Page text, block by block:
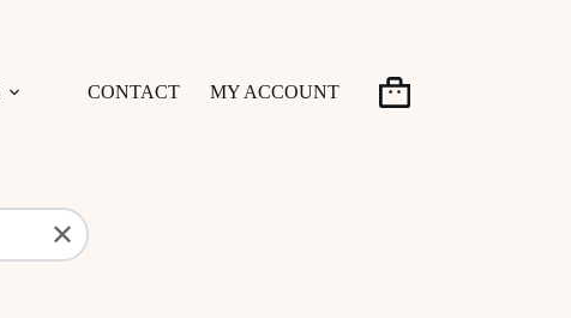
CONTACT MY ACCOUNT
Shopping
✕